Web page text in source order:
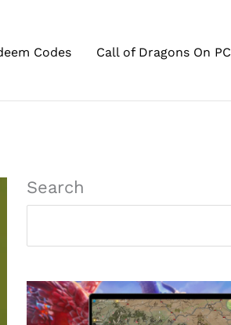
Codes Call of Dragons On PC
Search